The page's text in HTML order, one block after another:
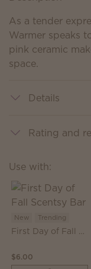
As a tender
Warmer speaks
pink ceramic
space.
Details
Rating and
Use with:
New Trending
First Day of Fall Scentsy Bar
$6.00